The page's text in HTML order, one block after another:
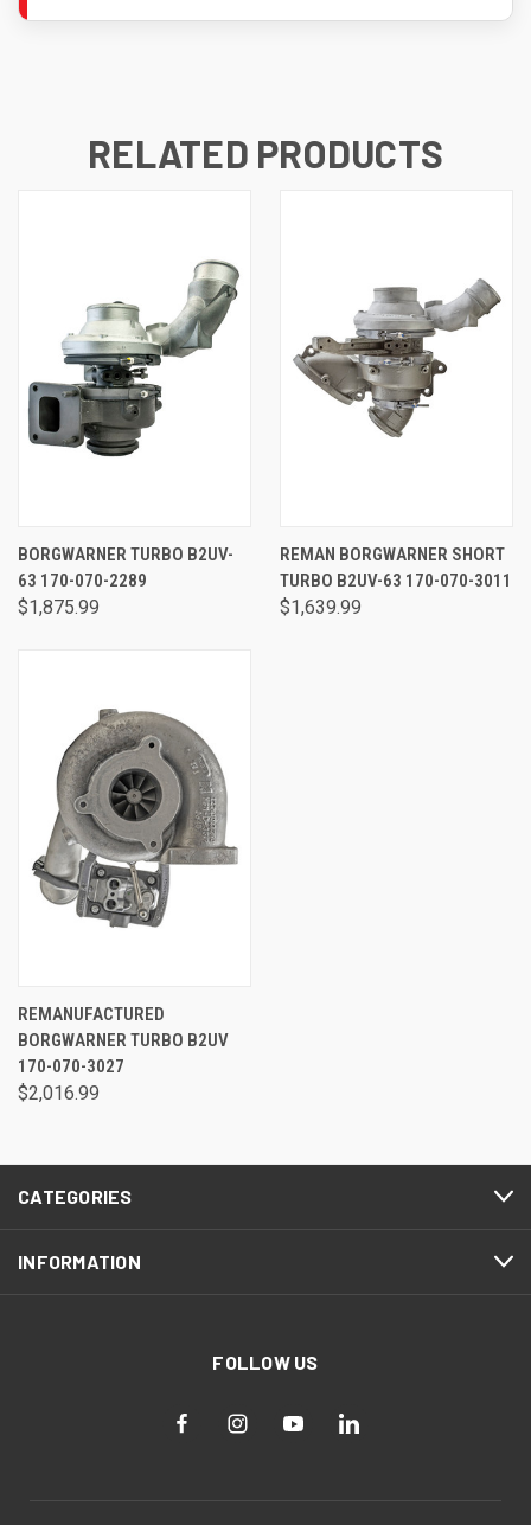
RELATED PRODUCTS
BORGWARNER TURBO B2UV-
63 170-070-2289
$1,875.99
REMAN BORGWARNER SHORT
TURBO B2UV-63 170-070-3011
$1,639.99
REMANUFACTURED
BORGWARNER TURBO B2UV
170-070-3027
$2,016.99
CATEGORIES
INFORMATION
FOLLOW US